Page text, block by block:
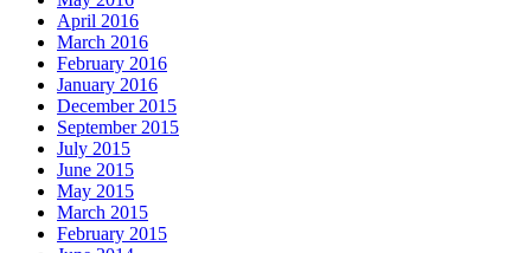
April 2016
March 2016
February 2016
January 2016
December 2015
September 2015
July 2015
June 2015
May 2015
March 2015
February 2015